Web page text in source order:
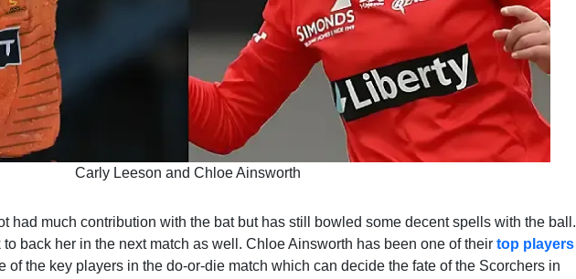
Carly Leeson and Chloe Ainsworth
had much contribution with the bat but has still bowled some decent spells with the ball.
back her in the next match as well. Chloe Ainsworth has been one of their top players
of the key players in the do-or-die match which can decide the fate of the Scorchers in